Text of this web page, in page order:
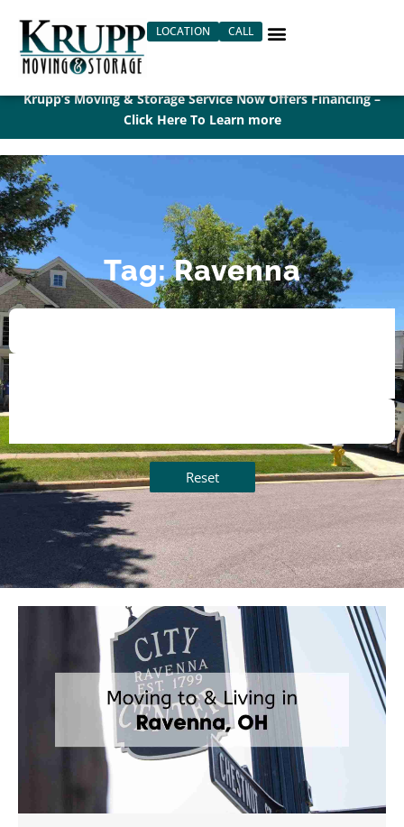
content
LOCATION CALL
Krupp’s Moving & Storage Service Now Offers Financing –
Click Here To Learn more
Tag: Ravenna
Reset